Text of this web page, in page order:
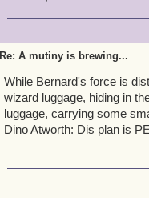
Re: A mutiny is brewing...
While Bernard's force is
wizard luggage, hiding in
luggage, carrying some
Dino Atworth: Dis plan is